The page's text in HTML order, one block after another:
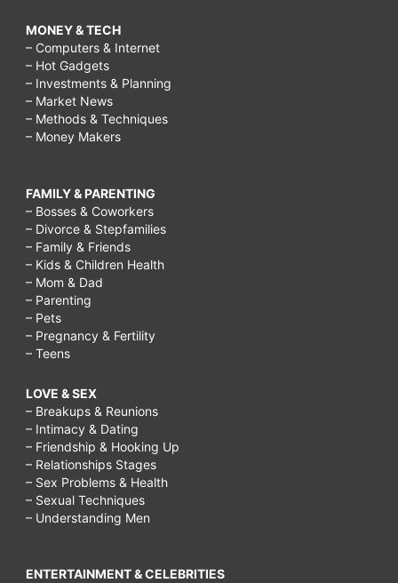
MONEY & TECH
– Computers & Internet
– Hot Gadgets
– Investments & Planning
– Market News
– Methods & Techniques
– Money Makers
FAMILY & PARENTING
– Bosses & Coworkers
– Divorce & Stepfamilies
– Family & Friends
– Kids & Children Health
– Mom & Dad
– Parenting
– Pets
– Pregnancy & Fertility
– Teens
LOVE & SEX
– Breakups & Reunions
– Intimacy & Dating
– Friendship & Hooking Up
– Relationships Stages
– Sex Problems & Health
– Sexual Techniques
– Understanding Men
ENTERTAINMENT & CELEBRITIES